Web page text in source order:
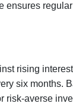
rising
six months.
risk-averse